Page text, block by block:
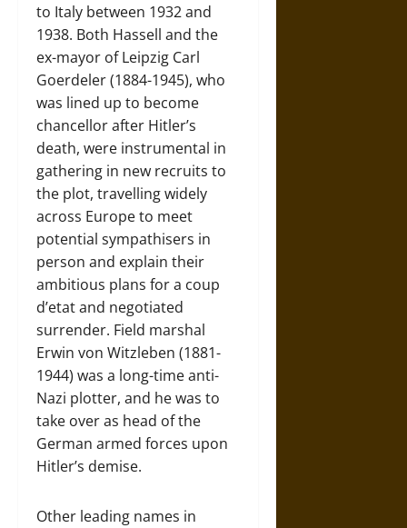
to Italy between 1932 and
1938. Both Hassell and the
ex-mayor of Leipzig Carl
Goerdeler (1884-1945), who
was lined up to become
chancellor after Hitler’s
death, were instrumental in
gathering in new recruits to
the plot, travelling widely
across Europe to meet
potential sympathisers in
person and explain their
ambitious plans for a coup
d’etat and negotiated
surrender. Field marshal
Erwin von Witzleben (1881-
1944) was a long-time anti-
Nazi plotter, and he was to
take over as head of the
German armed forces upon
Hitler’s demise.
Other leading names in